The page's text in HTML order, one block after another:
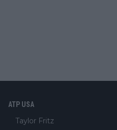
ATP USA
Taylor Fritz